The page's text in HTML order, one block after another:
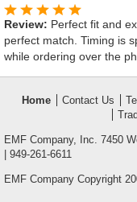
Review: Perfect fit and
perfect match. Timing is
while ordering over the
Home Contact Us
EMF Company, Inc. 7450
| 949-261-6611
EMF Company Copyright